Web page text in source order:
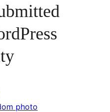
photo